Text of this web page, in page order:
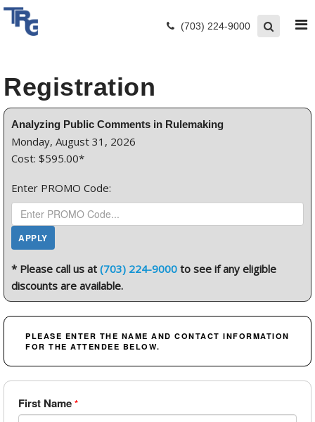
(703) 224-9000
Registration
Analyzing Public Comments in Rulemaking
Monday, August 31, 2026
Cost: $595.00*
Enter PROMO Code:
* Please call us at (703) 224-9000 to see if any eligible
discounts are available.
PLEASE ENTER THE NAME AND CONTACT INFORMATION
FOR THE ATTENDEE BELOW.
First Name *